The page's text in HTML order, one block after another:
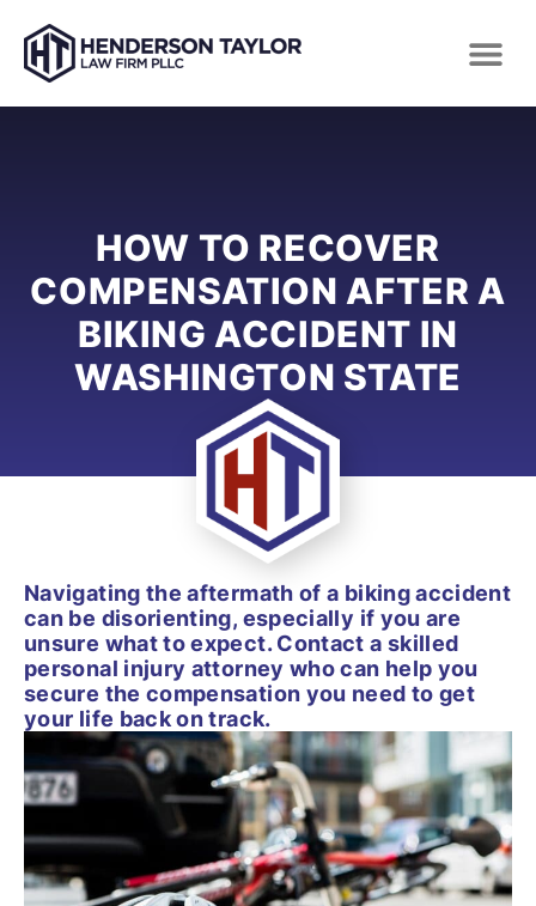
HOW TO RECOVER
COMPENSATION AFTER A
BIKING ACCIDENT IN
WASHINGTON STATE
Navigating the aftermath of a biking accident
can be disorienting, especially if you are
unsure what to expect. Contact a skilled
personal injury attorney who can help you
secure the compensation you need to get
your life back on track.